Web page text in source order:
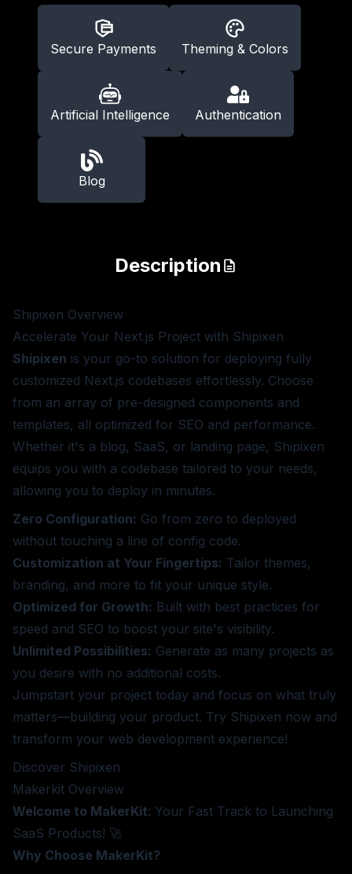
Secure Payments Theming & Colors
Artificial Intelligence Authentication
Blog
Description
Shipixen Overview
Accelerate Your Next.js Project with Shipixen
Shipixen is your go-to solution for deploying fully
customized Next.js codebases effortlessly. Choose
from an array of pre-designed components and
templates, all optimized for SEO and performance.
Whether it's a blog, SaaS, or landing page, Shipixen
equips you with a codebase tailored to your needs,
allowing you to deploy in minutes.
Zero Configuration: Go from zero to deployed
without touching a line of config code.
Customization at Your Fingertips: Tailor themes,
branding, and more to fit your unique style.
Optimized for Growth: Built with best practices for
speed and SEO to boost your site's visibility.
Unlimited Possibilities: Generate as many projects as
you desire with no additional costs.
Jumpstart your project today and focus on what truly
matters—building your product. Try Shipixen now and
transform your web development experience!
Discover Shipixen
Makerkit Overview
Welcome to MakerKit: Your Fast Track to Launching
SaaS Products! 🚀
Why Choose MakerKit?